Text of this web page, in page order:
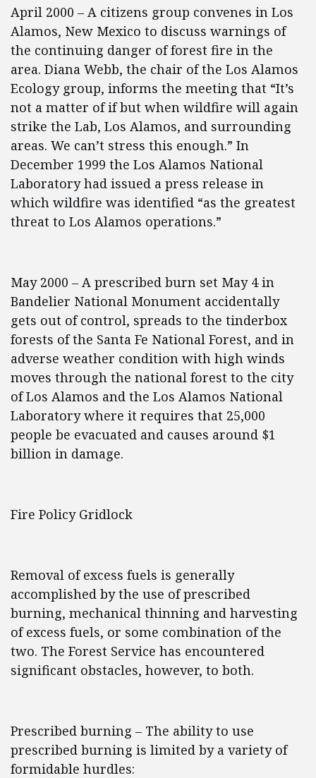
April 2000 – A citizens group convenes in Los
Alamos, New Mexico to discuss warnings of
the continuing danger of forest fire in the
area. Diana Webb, the chair of the Los Alamos
Ecology group, informs the meeting that “It’s
not a matter of if but when wildfire will again
strike the Lab, Los Alamos, and surrounding
areas. We can’t stress this enough.” In
December 1999 the Los Alamos National
Laboratory had issued a press release in
which wildfire was identified “as the greatest
threat to Los Alamos operations.”
May 2000 – A prescribed burn set May 4 in
Bandelier National Monument accidentally
gets out of control, spreads to the tinderbox
forests of the Santa Fe National Forest, and in
adverse weather condition with high winds
moves through the national forest to the city
of Los Alamos and the Los Alamos National
Laboratory where it requires that 25,000
people be evacuated and causes around $1
billion in damage.
Fire Policy Gridlock
Removal of excess fuels is generally
accomplished by the use of prescribed
burning, mechanical thinning and harvesting
of excess fuels, or some combination of the
two. The Forest Service has encountered
significant obstacles, however, to both.
Prescribed burning – The ability to use
prescribed burning is limited by a variety of
formidable hurdles: